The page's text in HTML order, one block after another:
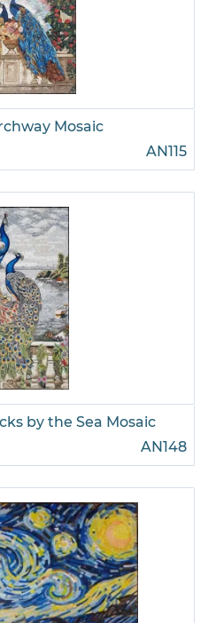
Mosaic
AN115
by the Sea Mosaic
AN148